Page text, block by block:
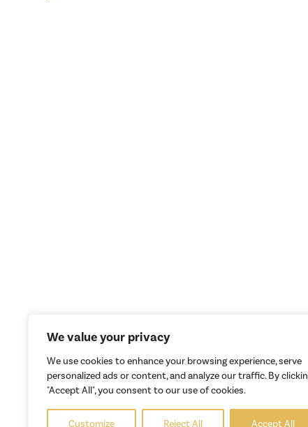
We value your privacy
We use cookies to enhance your browsing experience, serve
personalized ads or content, and analyze our traffic. By
"Accept All", you consent to our use of cookies.
Customize Reject All Accept All